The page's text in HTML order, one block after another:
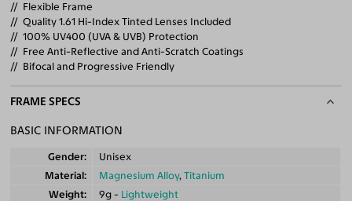
Flexible Frame
Quality 1.61 Hi-Index Tinted Lenses Included
100% UV400 (UVA & UVB) Protection
Free Anti-Reflective and Anti-Scratch Coatings
Bifocal and Progressive Friendly
FRAME SPECS
BASIC INFORMATION
Gender
Unisex
Material
Magnesium Alloy, Titanium
Weight
9g - Lightweight